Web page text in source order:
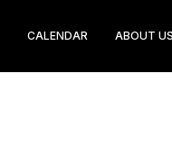
CALENDAR ABOUT US